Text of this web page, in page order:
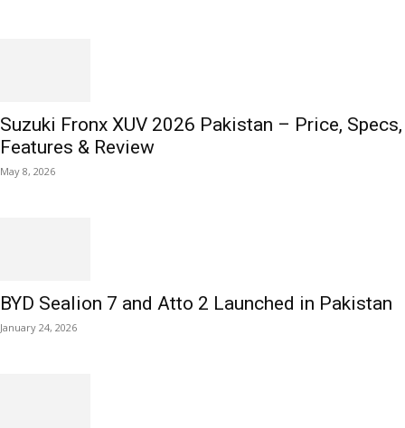
Suzuki Fronx XUV 2026 Pakistan – Price, Specs,
Features & Review
May 8, 2026
BYD Sealion 7 and Atto 2 Launched in Pakistan
January 24, 2026